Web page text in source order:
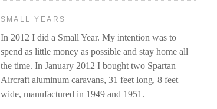
SMALL YEARS
In 2012 I did a Small Year. My intention was to
spend as little money as possible and stay home all
the time. In January 2012 I bought two Spartan
Aircraft aluminum caravans, 31 feet long, 8 feet
wide, manufactured in 1949 and 1951.